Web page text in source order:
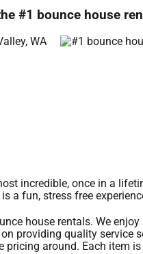
#1 bounce house
incredible, once in a
a fun, stress free
house rentals. We
providing quality
around. Each item